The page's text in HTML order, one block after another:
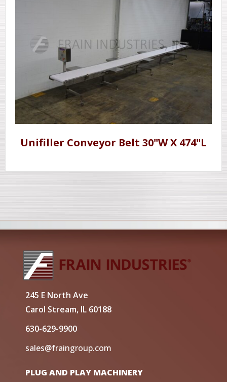
Unifiller Conveyor Belt 30"W X 474"L
245 E North Ave
Carol Stream, IL 60188
630-629-9900
sales@fraingroup.com
PLUG AND PLAY MACHINERY